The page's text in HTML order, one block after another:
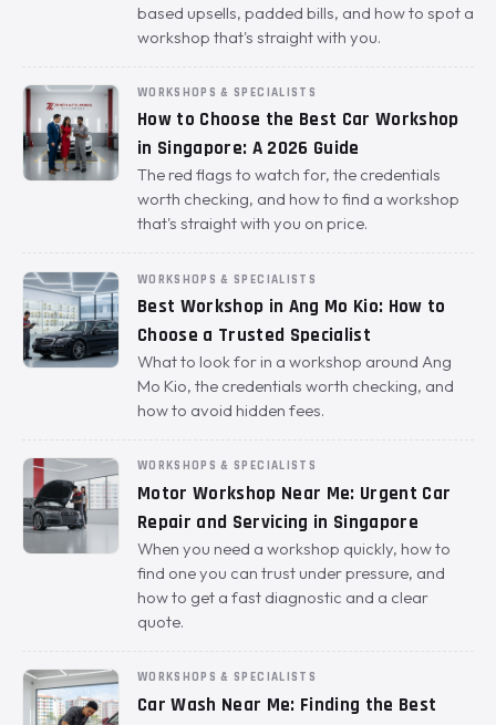
based upsells, padded bills, and how to spot a
workshop that's straight with you.
WORKSHOPS & SPECIALISTS
How to Choose the Best Car Workshop
in Singapore: A 2026 Guide
The red flags to watch for, the credentials
worth checking, and how to find a workshop
that's straight with you on price.
WORKSHOPS & SPECIALISTS
Best Workshop in Ang Mo Kio: How to
Choose a Trusted Specialist
What to look for in a workshop around Ang
Mo Kio, the credentials worth checking, and
how to avoid hidden fees.
WORKSHOPS & SPECIALISTS
Motor Workshop Near Me: Urgent Car
Repair and Servicing in Singapore
When you need a workshop quickly, how to
find one you can trust under pressure, and
how to get a fast diagnostic and a clear
quote.
WORKSHOPS & SPECIALISTS
Car Wash Near Me: Finding the Best